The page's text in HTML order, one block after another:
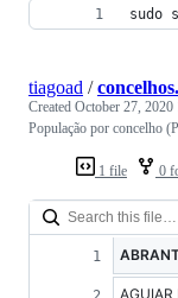
sudo
1 file 0
tiagoad /
Created October 27, 2020
População por concelho
AGUIAR